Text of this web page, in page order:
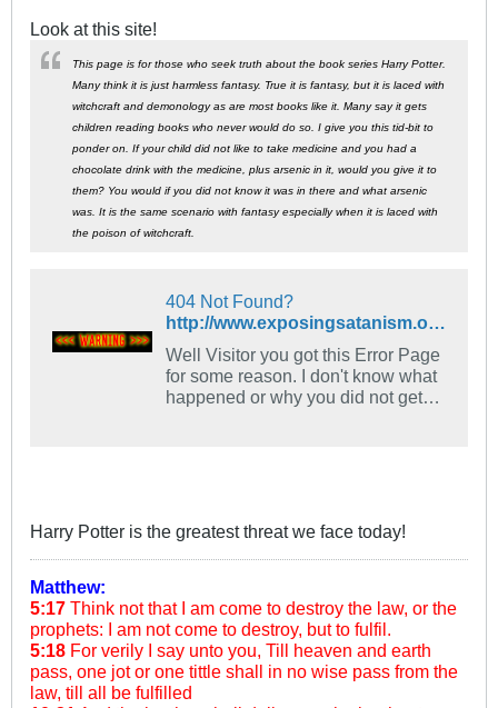
Look at this site!
This page is for those who seek truth about the book series Harry Potter.
Many think it is just harmless fantasy. True it is fantasy, but it is laced with
witchcraft and demonology as are most books like it. Many say it gets
children reading books who never would do so. I give you this tid-bit to
ponder on. If your child did not like to take medicine and you had a
chocolate drink with the medicine, plus arsenic in it, would you give it to
them? You would if you did not know it was in there and what arsenic
was. It is the same scenario with fantasy especially when it is laced with
the poison of witchcraft.
404 Not Found?
http://www.exposingsatanism.org/harrypotter.htm
Well Visitor you got this Error Page
for some reason. I don't know what
happened or why you did not get
TO MAKE THE BIGGEST
MISTAKE...
Harry Potter is the greatest threat we face today!
Matthew:
5:17 Think not that I am come to destroy the law, or the
prophets: I am not come to destroy, but to fulfil.
5:18 For verily I say unto you, Till heaven and earth
pass, one jot or one tittle shall in no wise pass from the
law, till all be fulfilled